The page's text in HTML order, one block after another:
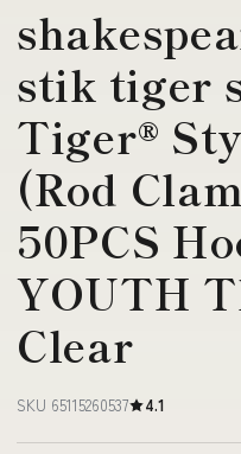
stik tiger
Tiger®
(Rod
50PCS
YOUTH
Clear
SKU 65115260537 4.1